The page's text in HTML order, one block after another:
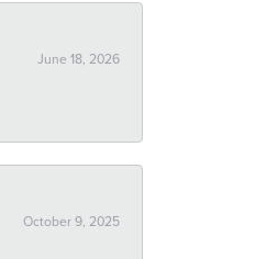
June 18, 2026
October 9, 2025